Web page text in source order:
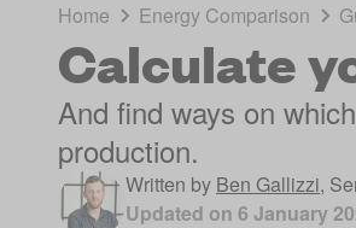
Home Energy Comparison
Calculate
And find ways on
production.
Written by Ben Gallizzi,
Updated on 6 January